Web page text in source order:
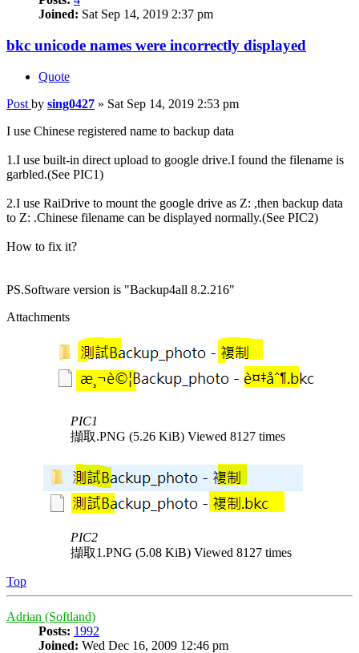
Joined: Sat Sep 14, 2019 2:37 pm
bkc unicode names were incorrectly displayed
Quote
Post by sing0427 » Sat Sep 14, 2019 2:53 pm
I use Chinese registered name to backup data
1.I use built-in direct upload to google drive.I found the filename is
garbled.(See PIC1)
2.I use RaiDrive to mount the google drive as Z: ,then backup data
to Z: .Chinese filename can be displayed normally.(See PIC2)
How to fix it?
PS.Software version is "Backup4all 8.2.216"
Attachments
PIC1
擷取.PNG (5.26 KiB) Viewed 8127 times
PIC2
擷取1.PNG (5.08 KiB) Viewed 8127 times
Top
Adrian (Softland)
Posts: 1992
Joined: Wed Dec 16, 2009 12:46 pm